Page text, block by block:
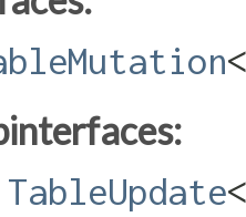
TableUpdate